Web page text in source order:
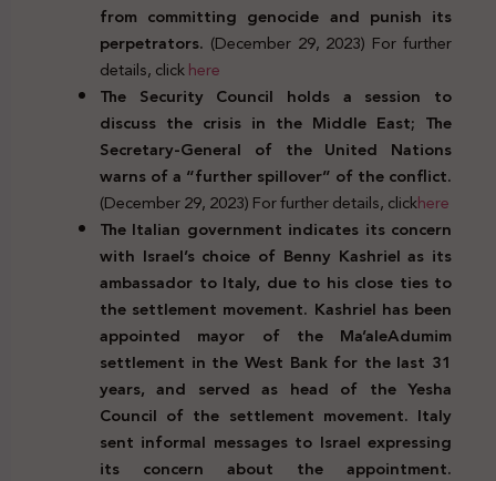
from committing genocide and punish its
perpetrators. (December 29, 2023) For further
details, clickhere
The Security Council holds a session to
discuss the crisis in the Middle East; The
Secretary-General of the United Nations
warns of a “further spillover” of the conflict.
(December 29, 2023) For further details, clickhere
The Italian government indicates its concern
with Israel’s choice of Benny Kashriel as its
ambassador to Italy, due to his close ties to
the settlement movement. Kashriel has been
appointed mayor of the Ma’aleAdumim
settlement in the West Bank for the last 31
years, and served as head of the Yesha
Council of the settlement movement. Italy
sent informal messages to Israel expressing
its concern about the appointment.